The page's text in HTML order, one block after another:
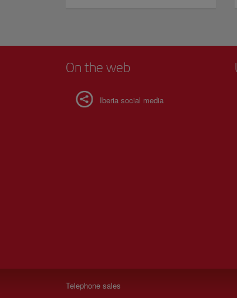
On the web
Iberia social media
Telephone sales